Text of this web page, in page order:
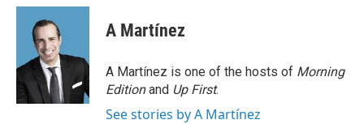
c
o
k
i
t
t
e
r
n
d
n
A Martínez
A Martínez is one of the hosts of Morning
Editionand Up First.
See stories by A Martínez